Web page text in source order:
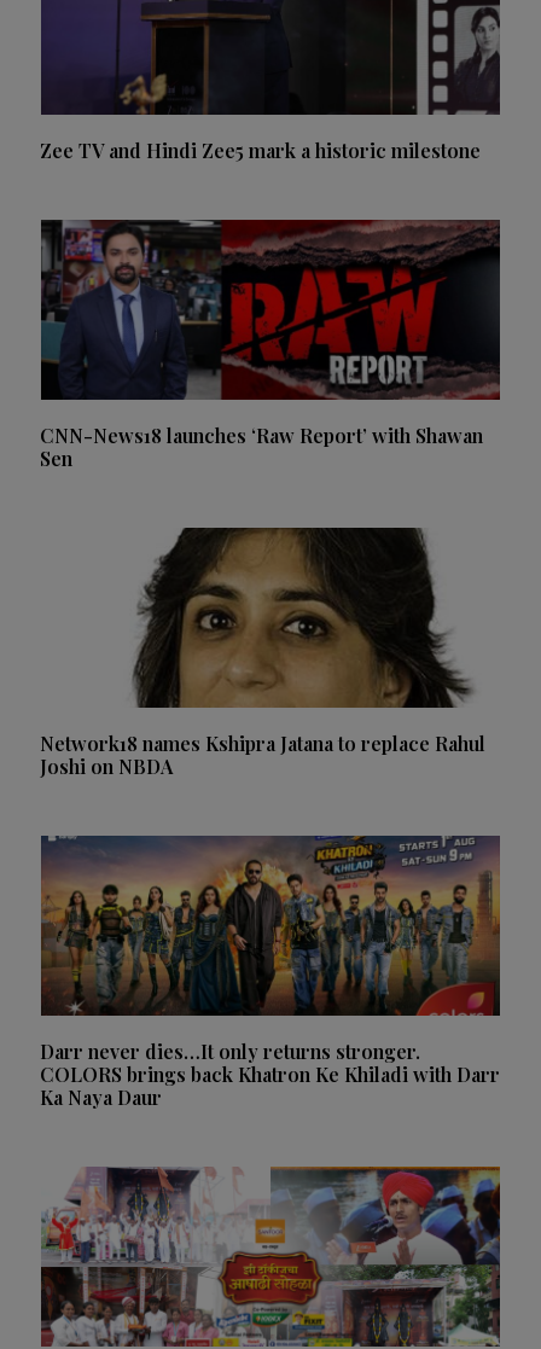
Zee TV and Hindi Zee5 mark a historic milestone
CNN-News18 launches ‘Raw Report’ with Shawan
Sen
Network18 names Kshipra Jatana to replace Rahul
Joshi on NBDA
Darr never dies…It only returns stronger.
COLORS brings back Khatron Ke Khiladi with Darr
Ka Naya Daur